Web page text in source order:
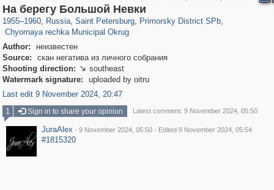
На берегу Большой Невки
1955–1960, Russia
1,406,840 29,243
, Saint Petersburg
197,173 5,709
, Primorsky District SPb
4,416
,
Chyornaya rechka Municipal Okrug
2,022 56
Author:
неизвестен
Source:
скан негатива из личного собрания
Shooting direction:  southeast
Watermark signature:
uploaded by oitru
Last edit 9 November 2024, 20:47
1
Sign in to share your opinion Latest comment: 9 November 2024, 05:50
JuraAlex · 9 November 2024, 05:50 · Edited 9 November 2024, 05:54
#1815320